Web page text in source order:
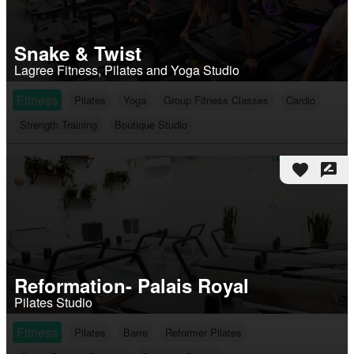
Snake & Twist
Lagree Fitness, Pilates and Yoga Studio
Fitness
Pilates Yoga Group Fitness Classes
Cardio
Strength Training
Boutique Studio
favorite rate_review
Reformation- Palais Royal
Pilates Studio
Fitness
Pilates Barre
Reformer Pilates